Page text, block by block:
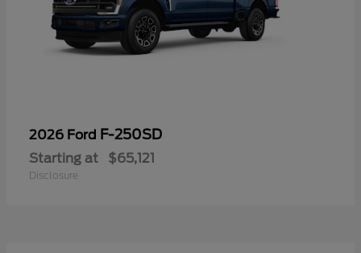
2026 Ford F-250SD
Starting at $65,121
Disclosure